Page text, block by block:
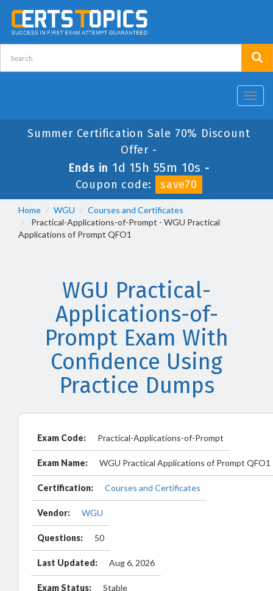
Summer Certification Sale 70% Discount
Offer -
Ends in 1d 15h 55m 10s -
Coupon code:
save70
Home WGU
Courses and Certificates
Practical-Applications-of-Prompt - WGU Practical
Applications of Prompt QFO1
WGU Practical-
Applications-of-
Prompt Exam With
Confidence Using
Practice Dumps
Exam Code: Practical-Applications-of-Prompt
Exam Name: WGU Practical Applications of Prompt QFO1
Certification: Courses and Certificates
Vendor: WGU
Questions: 50
Last Updated: Aug 6, 2026
Exam Status: Stable